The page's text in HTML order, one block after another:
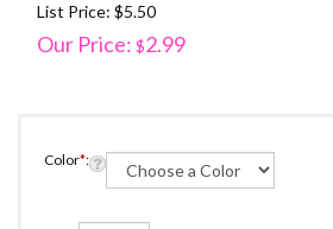
List Price: $5.50
Our Price: $2.99
Color*: